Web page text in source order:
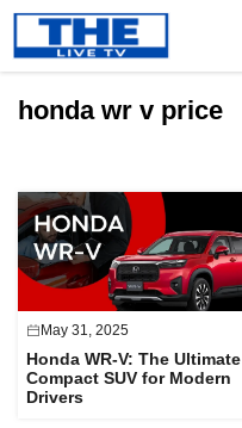
Skip
content
honda wr v price
May 31, 2025
Honda WR-V: The Ultimate
Compact SUV for Modern
Drivers